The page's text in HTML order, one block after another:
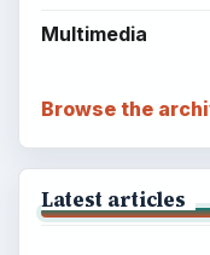
Multimedia
Browse the
Latest articles